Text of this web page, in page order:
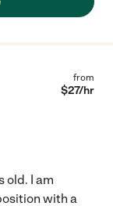
from
$27/hr
old. I am
with a